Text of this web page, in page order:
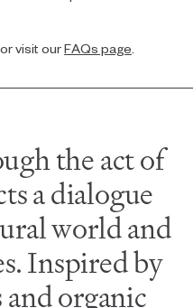
visit ourFAQs page.
the act of
a dialogue
world and
Inspired by
and organic